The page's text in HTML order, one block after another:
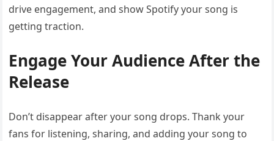
drive engagement, and show Spotify your song is
getting traction.
Engage Your Audience After the
Release
Don’t disappear after your song drops. Thank your
fans for listening, sharing, and adding your song to